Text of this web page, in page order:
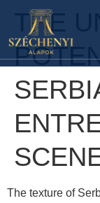
THE
The texture of